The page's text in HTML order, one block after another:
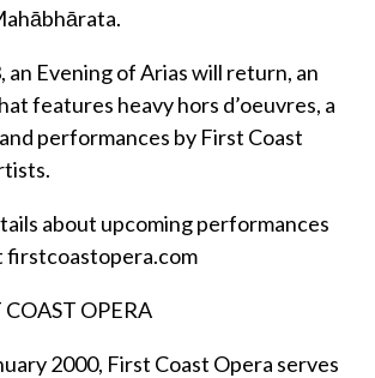
an Evening of Arias will return, an
features heavy hors d’oeuvres, a
performances by First Coast
about upcoming performances
firstcoastopera.com
OPERA
2000, First Coast Opera serves